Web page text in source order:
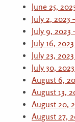
June 25,
July 2,
July 9,
July 16,
July 23,
July 30,
August 6,
August 13,
August 20,
August 27,